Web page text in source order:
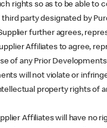
rights so as to be able to
third party designated by
further agrees,
Affiliates to agree,
of any Prior
will not violate or
property rights of
Affiliates will have no